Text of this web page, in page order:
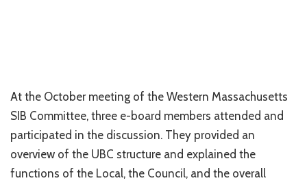
At the October meeting of the Western Massachusetts
SIB Committee, three e-board members attended and
participated in the discussion. They provided an
overview of the UBC structure and explained the
functions of the Local, the Council, and the overall